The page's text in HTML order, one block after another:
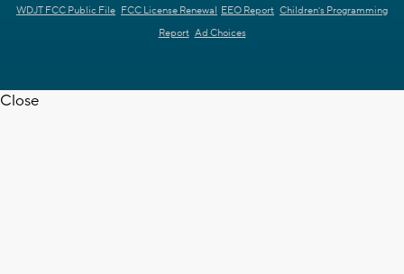
WDJT FCC Public File FCC License Renewal EEO Report Children's Programming
Report Ad Choices
Close